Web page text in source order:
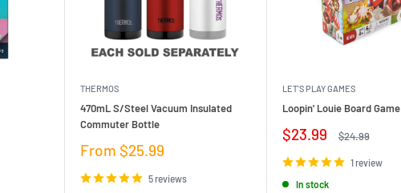
THERMOS
470mL S/Steel Vacuum Insulated
Commuter Bottle
Sale
From $25.99
5 reviews
LET'S PLAY GAMES
Loopin' Louie Board Game
Sale
$23.99
Regular
$24.99
1 review
In stock